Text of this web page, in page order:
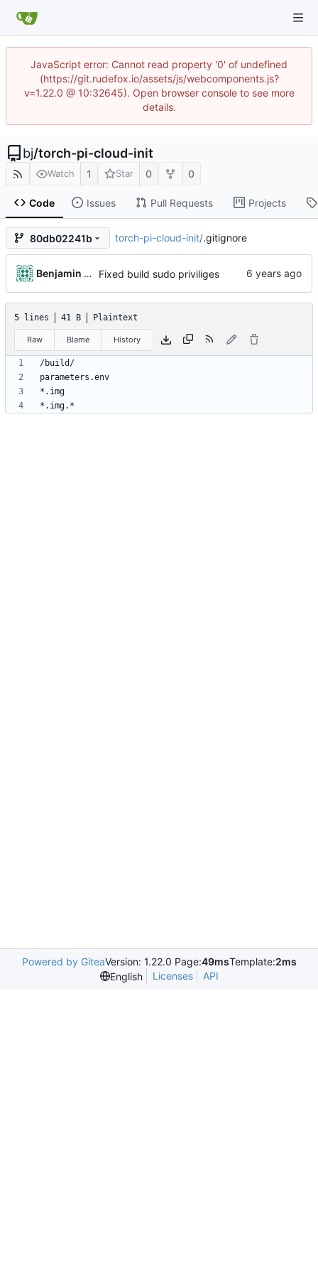
JavaScript error: Cannot read property '0' of undefined
(https://git.rudefox.io/assets/js/webcomponents.js?
v=1.22.0 @ 10:32645). Open browser console to see more
details.
bj/torch-pi-cloud-init
Watch 1 Star 0 0
Code Issues Pull Requests Projects
80db02241b torch-pi-cloud-init/.gitignore
Benjamin Dweck Fixed build sudo priviliges
5 lines 41 B Plaintext
Raw Blame History
Powered by GiteaVersion: 1.22.0 Page:49msTemplate:2ms
English
Licenses API